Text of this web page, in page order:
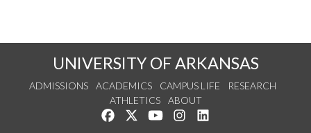
UNIVERSITY OF ARKANSAS
ADMISSIONS ACADEMICS CAMPUS LIFE
RESEARCH
ATHLETICS
ABOUT
Like us on Facebook
Follow us on Twitter
Watch us on YouTube
See us on Instagram